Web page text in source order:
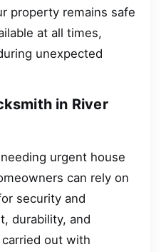
property remains safe
at all times,
unexpected
in River
urgent house
can rely on
security and
durability, and
out with